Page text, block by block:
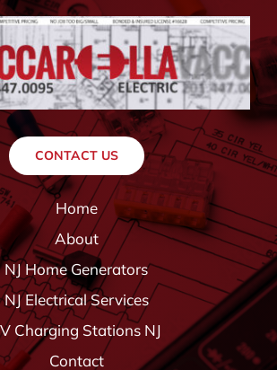
CONTACT US
Home
About
NJ Home Generators
NJ Electrical Services
Charging Stations NJ
Contact